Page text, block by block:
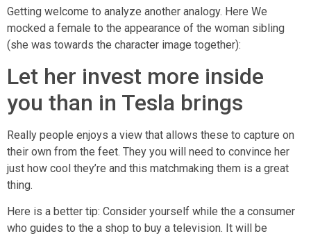
Getting welcome to analyze another analogy. Here We
mocked a female to the appearance of the woman sibling
(she was towards the character image together):
Let her invest more inside
you than in Tesla brings
Really people enjoys a view that allows these to capture on
their own from the feet. They you will need to convince her
just how cool they’re and this matchmaking them is a great
thing.
Here is a better tip: Consider yourself while the a consumer
who guides to the a shop to buy a television. It will be